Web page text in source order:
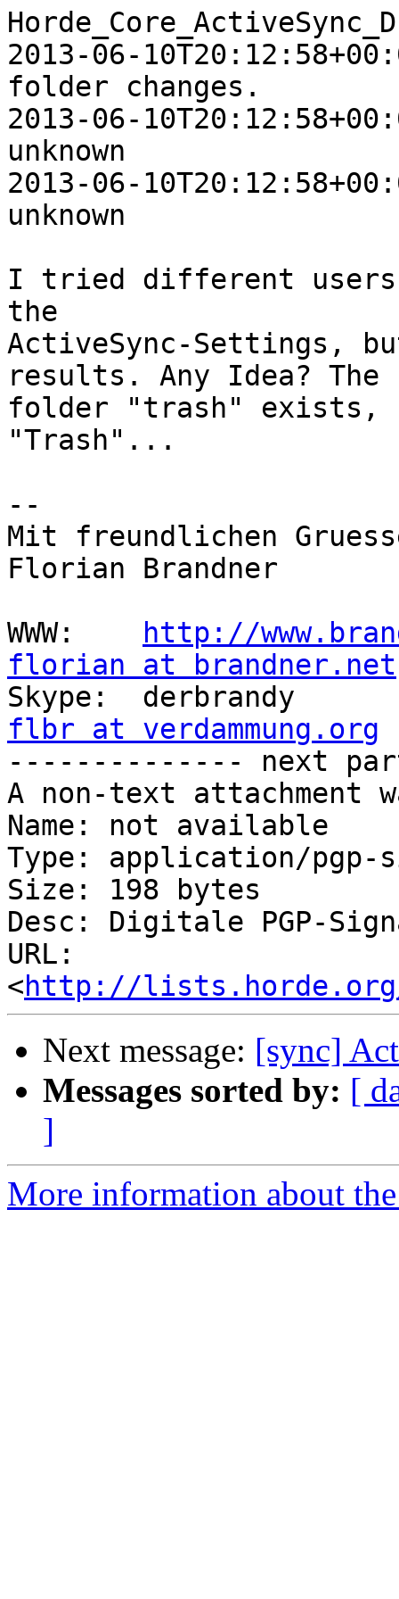
2013-06-
folder changes.
2013-06-
unknown
2013-06-
unknown
I tried different
the
ActiveSync-Settings,
results. Any Idea?
folder "trash" exists,
"Trash"...
--
Mit freundlichen
Florian Brandner
WWW:
http://
florian at brandner.net
flbr at verdammung.org
-------------- next
A non-text attachment
Name: not available
Type: application/pgp-
Size: 198 bytes
Desc: Digitale PGP-
URL:
<http://lists.horde.org/
Next message: [sync]
Messages sorted by: [
]
More information about